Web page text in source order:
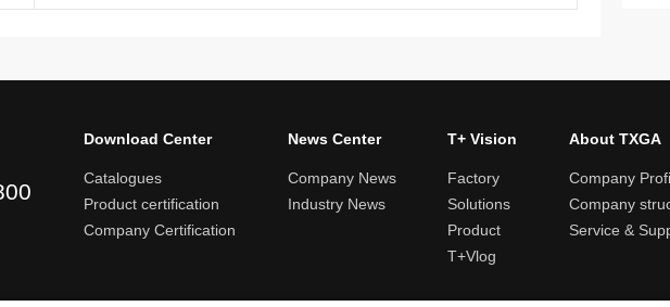
Download Center
Catalogues
Product certification
Company Certification
News Center
Company News
Industry News
T+ Vision
Factory
Solutions
Product
T+Vlog
About TXGA
Company
Company
Service &